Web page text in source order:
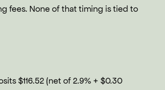
fees. None of that timing is tied to
$116.52 (net of 2.9% + $0.30